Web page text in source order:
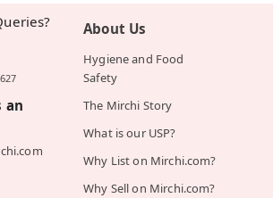
an
About Us
Hygiene and Food
Safety
The Mirchi Story
What is our USP?
Why List on Mirchi.com?
Why Sell on Mirchi.com?